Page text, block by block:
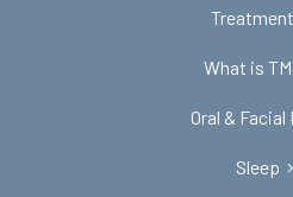
What is
Oral & Facial
Sleep